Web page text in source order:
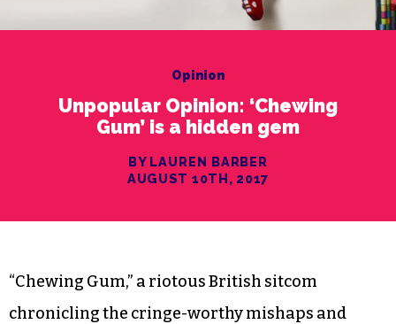
Opinion
Unpopular Opinion: ‘Chewing
Gum’ is a hidden gem
BY LAUREN BARBER
AUGUST 10TH, 2017
“Chewing Gum,” a riotous British sitcom
chronicling the cringe-worthy mishaps and